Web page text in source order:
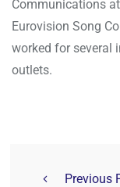
Communications
Eurovision Song
worked for several
outlets.
Previous